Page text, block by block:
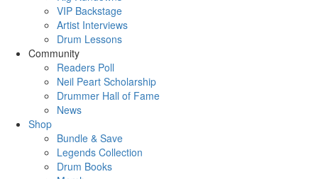
VIP Backstage
Artist Interviews
Drum Lessons
Community
Readers Poll
Neil Peart Scholarship
Drummer Hall of Fame
News
Shop
Bundle & Save
Legends Collection
Drum Books